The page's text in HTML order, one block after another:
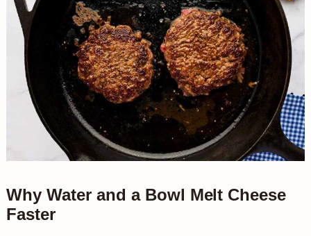
Why Water and a Bowl Melt Cheese
Faster